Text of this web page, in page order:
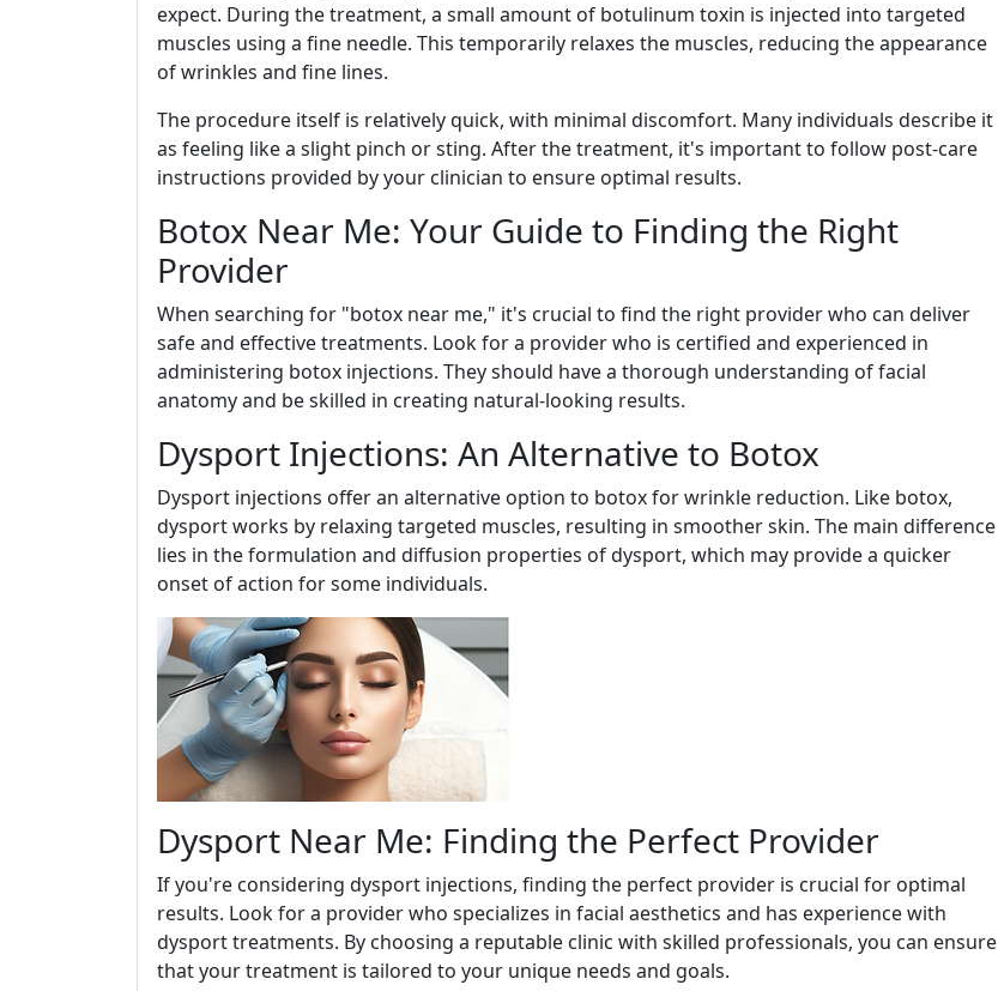
expect. During the treatment, a small amount of botulinum toxin is injected into targeted
muscles using a fine needle. This temporarily relaxes the muscles, reducing the appearance
of wrinkles and fine lines.
The procedure itself is relatively quick, with minimal discomfort. Many individuals describe it
as feeling like a slight pinch or sting. After the treatment, it's important to follow post-care
instructions provided by your clinician to ensure optimal results.
Botox Near Me: Your Guide to Finding the Right
Provider
When searching for "botox near me," it's crucial to find the right provider who can deliver
safe and effective treatments. Look for a provider who is certified and experienced in
administering botox injections. They should have a thorough understanding of facial
anatomy and be skilled in creating natural-looking results.
Dysport Injections: An Alternative to Botox
Dysport injections offer an alternative option to botox for wrinkle reduction. Like botox,
dysport works by relaxing targeted muscles, resulting in smoother skin. The main difference
lies in the formulation and diffusion properties of dysport, which may provide a quicker
onset of action for some individuals.
Dysport Near Me: Finding the Perfect Provider
If you're considering dysport injections, finding the perfect provider is crucial for optimal
results. Look for a provider who specializes in facial aesthetics and has experience with
dysport treatments. By choosing a reputable clinic with skilled professionals, you can ensure
that your treatment is tailored to your unique needs and goals.